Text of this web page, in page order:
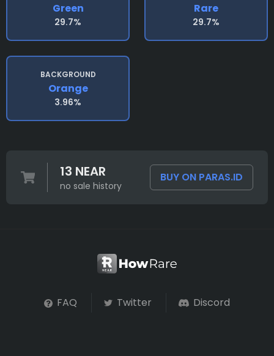
Green
29.7%
Rare
29.7%
BACKGROUND
Orange
3.96%
13 NEAR
no sale history
BUY ON PARAS.ID
FAQ Twitter Discord